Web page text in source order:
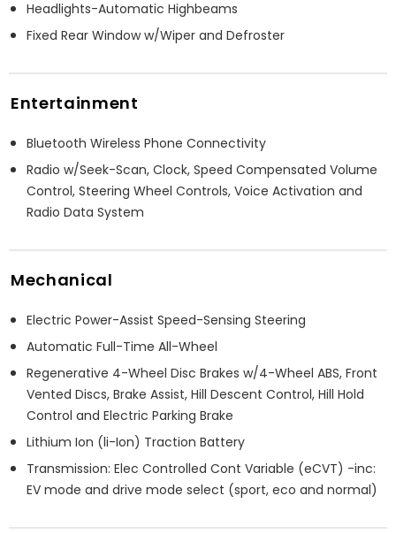
Headlights-Automatic Highbeams
Fixed Rear Window w/Wiper and Defroster
Entertainment
Bluetooth Wireless Phone Connectivity
Radio w/Seek-Scan, Clock, Speed Compensated Volume
Control, Steering Wheel Controls, Voice Activation and
Radio Data System
Mechanical
Electric Power-Assist Speed-Sensing Steering
Automatic Full-Time All-Wheel
Regenerative 4-Wheel Disc Brakes w/4-Wheel ABS, Front
Vented Discs, Brake Assist, Hill Descent Control, Hill Hold
Control and Electric Parking Brake
Lithium Ion (li-Ion) Traction Battery
Transmission: Elec Controlled Cont Variable (eCVT) -inc:
EV mode and drive mode select (sport, eco and normal)